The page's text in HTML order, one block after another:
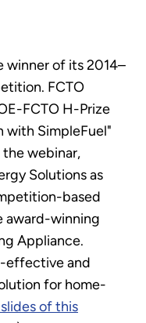
winner of its 2014–
FCTO
FCTO H-Prize
with SimpleFuel"
the webinar,
Solutions as
based
award-winning
Appliance.
effective and
for home-
of this